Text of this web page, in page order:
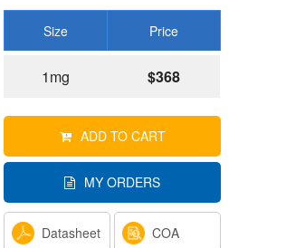
Size Price
1mg $368
ADD TO CART
MY ORDERS
Datasheet COA